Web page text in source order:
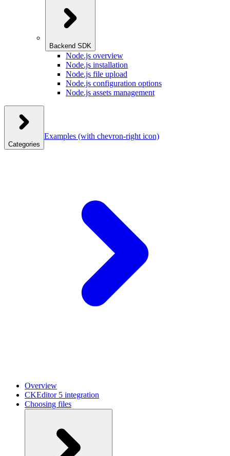
Backend SDK
Node.js overview
Node.js installation
Node.js file upload
Node.js configuration options
Node.js assets management
Categories
Examples (with chevron-right icon)
Overview
CKEditor 5 integration
Choosing files